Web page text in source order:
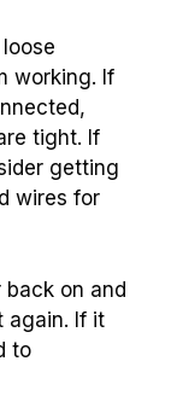
working. If
tight. If
getting
wires for
on and
again. If it
to